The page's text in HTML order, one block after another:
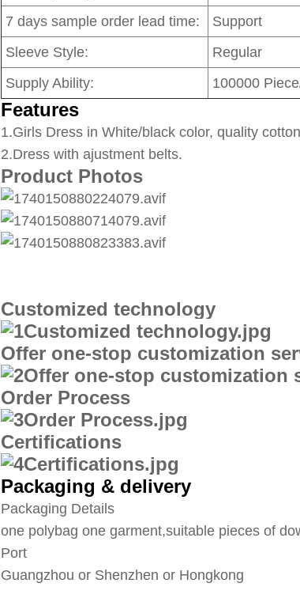
7 days sample order lead time:
Support
Sleeve Style:
Regular
Supply Ability:
100000
Features
1.Girls Dress in White/black color, quality
2.Dress with ajustment belts.
Product Photos
Customized technology
Offer one-stop customization
Order Process
Certifications
Packaging & delivery
Packaging Details
one polybag one garment,suitable pieces of
Port
Guangzhou or Shenzhen or Hongkong